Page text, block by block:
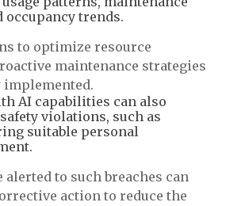
trends.
to optimize resource
maintenance strategies
implemented.
AI capabilities can also
violations, such as
suitable personal
alerted to such breaches can
action to reduce the